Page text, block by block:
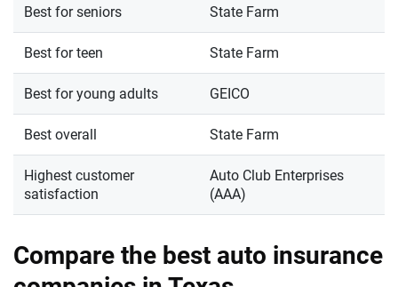
Best for seniors State Farm
Best for teen State Farm
Best for young adults GEICO
Best overall State Farm
Highest customer
satisfaction
Auto Club Enterprises
(AAA)
Compare the best auto insurance